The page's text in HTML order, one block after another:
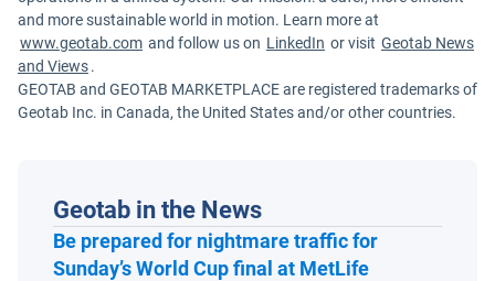
and more sustainable world in motion. Learn more at
www.geotab.com and follow us on LinkedIn or visit Geotab News
and Views.
GEOTAB and GEOTAB MARKETPLACE are registered trademarks of
Geotab Inc. in Canada, the United States and/or other countries.
Geotab in the News
Be prepared for nightmare traffic for
Sunday’s World Cup final at MetLife